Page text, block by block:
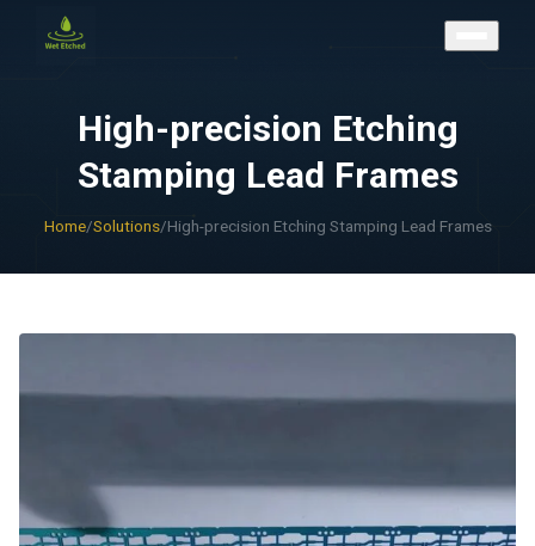
High-precision Etching
Stamping Lead Frames
Home/Solutions/High-precision Etching Stamping Lead Frames